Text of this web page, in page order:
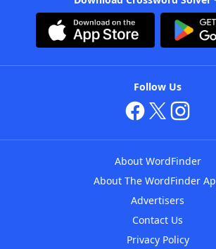
Follow Us
About WordFinder
About The WordFinder
Advertisers
Contact Us
Privacy Policy